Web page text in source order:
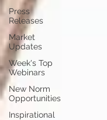
Press
Releases
Market
Updates
Week's Top
Webinars
New Norm
Opportunities
Inspirational